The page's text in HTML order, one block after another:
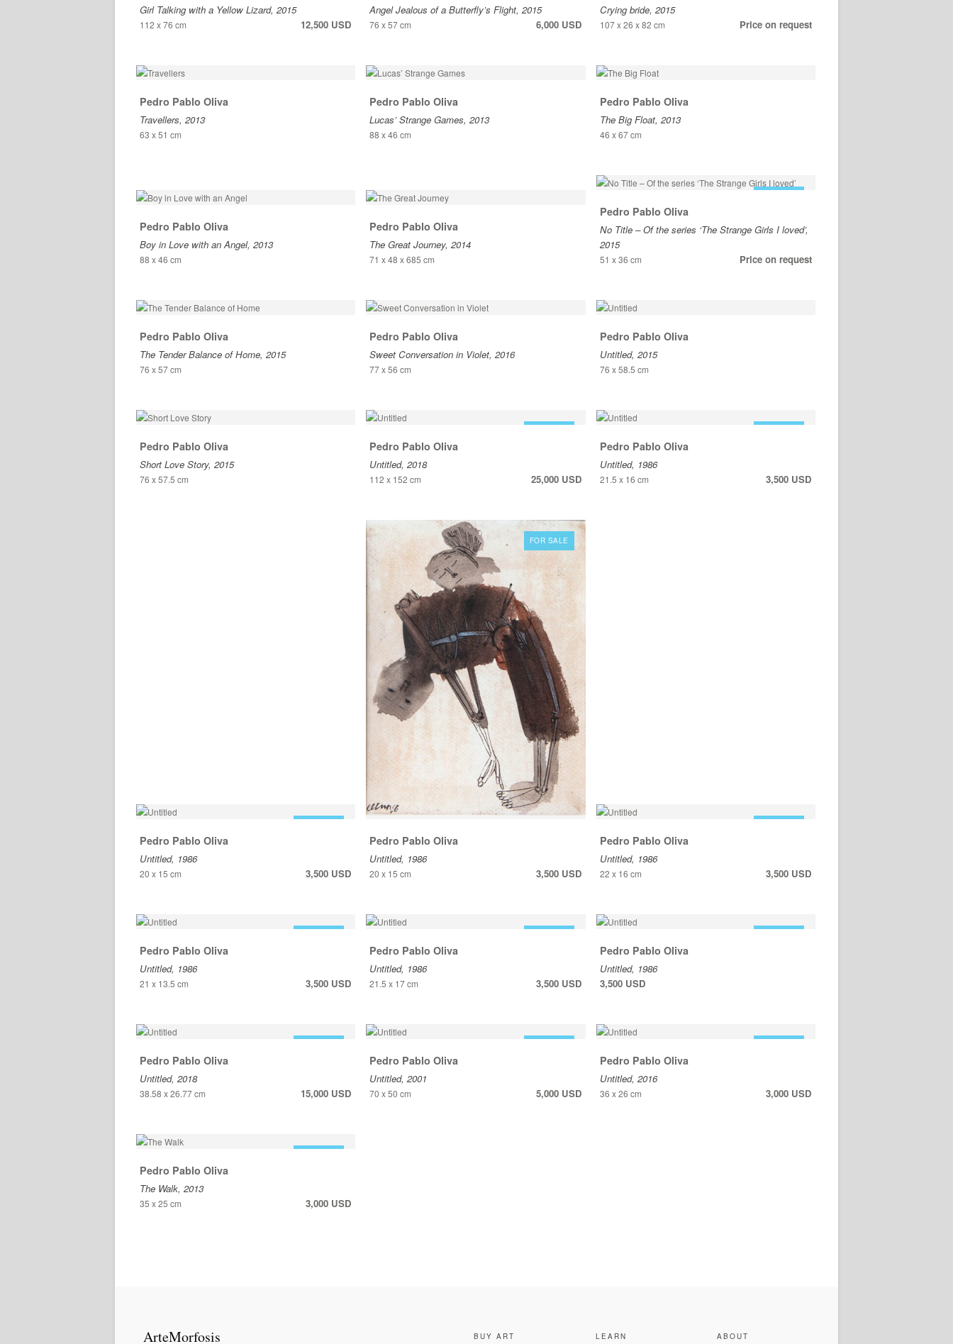
Girl Talking with a Yellow Lizard, 2015
112 x 76 cm 12,500 USD
Angel Jealous of a Butterfly’s Flight, 2015
76 x 57 cm 6,000 USD
Crying bride, 2015
107 x 26 x 82 cm Price on request
Pedro Pablo Oliva
Travellers, 2013
63 x 51 cm
Pedro Pablo Oliva
Lucas’ Strange Games, 2013
88 x 46 cm
Pedro Pablo Oliva
The Big Float, 2013
46 x 67 cm
Pedro Pablo Oliva
Boy in Love with an Angel, 2013
88 x 46 cm
Pedro Pablo Oliva
The Great Journey, 2014
71 x 48 x 685 cm
Pedro Pablo Oliva
No Title – Of the series ‘The Strange Girls I loved’,
2015
51 x 36 cm Price on request
Pedro Pablo Oliva
The Tender Balance of Home, 2015
76 x 57 cm
Pedro Pablo Oliva
Sweet Conversation in Violet, 2016
77 x 56 cm
Pedro Pablo Oliva
Untitled, 2015
76 x 58.5 cm
Pedro Pablo Oliva
Short Love Story, 2015
76 x 57.5 cm
Pedro Pablo Oliva
Untitled, 2018
112 x 152 cm 25,000 USD
Pedro Pablo Oliva
Untitled, 1986
21.5 x 16 cm 3,500 USD
Pedro Pablo Oliva
Untitled, 1986
20 x 15 cm 3,500 USD
FOR SALE
Pedro Pablo Oliva
Untitled, 1986
20 x 15 cm 3,500 USD
Pedro Pablo Oliva
Untitled, 1986
22 x 16 cm 3,500 USD
Pedro Pablo Oliva
Untitled, 1986
21 x 13.5 cm 3,500 USD
Pedro Pablo Oliva
Untitled, 1986
21.5 x 17 cm 3,500 USD
Pedro Pablo Oliva
Untitled, 1986
3,500 USD
Pedro Pablo Oliva
Untitled, 2018
38.58 x 26.77 cm 15,000 USD
Pedro Pablo Oliva
Untitled, 2001
70 x 50 cm 5,000 USD
Pedro Pablo Oliva
Untitled, 2016
36 x 26 cm 3,000 USD
Pedro Pablo Oliva
The Walk, 2013
35 x 25 cm 3,000 USD
ArteMorfosis BUY ART LEARN ABOUT